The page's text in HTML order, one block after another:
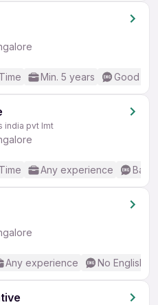
Min. 5 years Good
india pvt lmt
Any experience
Any experience No English